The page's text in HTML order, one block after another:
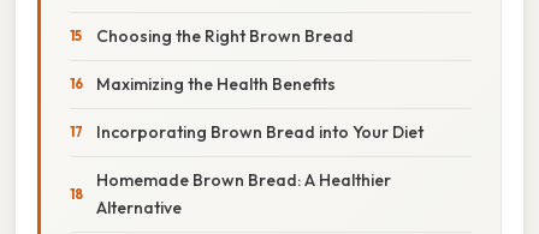
Choosing the Right Brown Bread
Maximizing the Health Benefits
Incorporating Brown Bread into Your Diet
Homemade Brown Bread: A Healthier
Alternative